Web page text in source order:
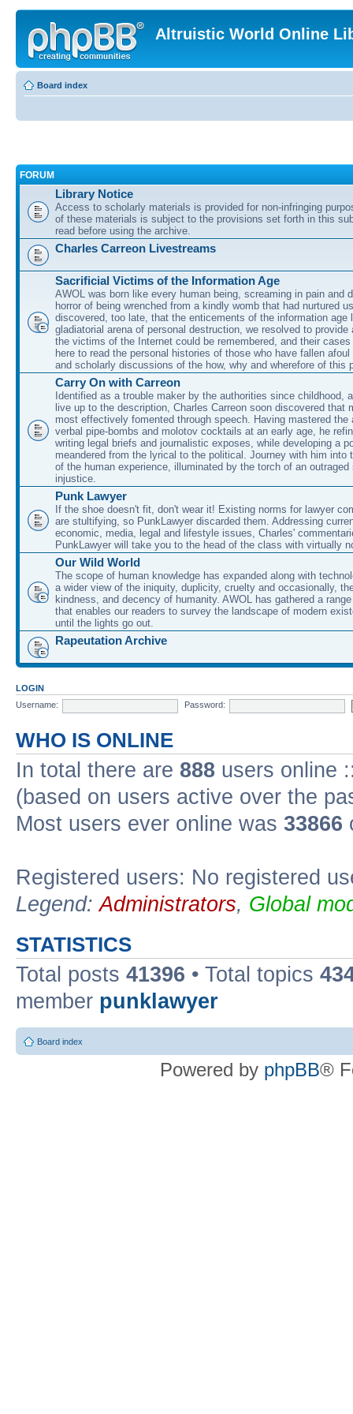
Altruistic World Online
Board index
FORUM
Library Notice
Access to scholarly materials is provided for non-infringing
of these materials is subject to the provisions set forth in this
read before using the archive.
Charles Carreon Livestreams
Sacrificial Victims of the Information Age
AWOL was born like every human being, screaming in pain and
horror of being wrenched from a kindly womb that had nurtured
discovered, too late, that the enticements of the information age
gladiatorial arena of personal destruction, we resolved to provide
the victims of the Internet could be remembered, and their
here to read the personal histories of those who have fallen
and scholarly discussions of the how, why and wherefore of this
Carry On with Carreon
Identified as a trouble maker by the authorities since childhood,
live up to the description, Charles Carreon soon discovered that
most effectively fomented through speech. Having mastered the
verbal pipe-bombs and molotov cocktails at an early age, he
writing legal briefs and journalistic exposes, while developing a
meandered from the lyrical to the political. Journey with him into
of the human experience, illuminated by the torch of an outraged
injustice.
Punk Lawyer
If the shoe doesn't fit, don't wear it! Existing norms for lawyer
are stultifying, so PunkLawyer discarded them. Addressing
economic, media, legal and lifestyle issues, Charles'
PunkLawyer will take you to the head of the class with virtually
Our Wild World
The scope of human knowledge has expanded along with
a wider view of the iniquity, duplicity, cruelty and occasionally,
kindness, and decency of humanity. AWOL has gathered a
that enables our readers to survey the landscape of modern
until the lights go out.
Rapeutation Archive
LOGIN
Username:
Password:
WHO IS ONLINE
In total there are 888 users online
(based on users active over the
Most users ever online was 33866
Registered users: No registered
Legend:Administrators, Global
STATISTICS
Total posts 41396 • Total topics
member punklawyer
Board index
Powered by phpBB®